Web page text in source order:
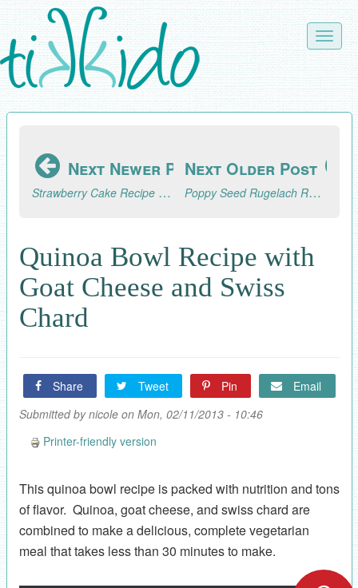
Skip
to
main
content
Toggle
Next Newer Post
Strawberry Cake Recipe from Scratch
Next Older Post
Poppy Seed Rugelach Recipe
Quinoa Bowl Recipe with
Goat Cheese and Swiss
Chard
Share Tweet Pin
Email
Submitted bynicoleon Mon, 02/11/2013 - 10:46
Printer-friendly version
This quinoa bowl recipe is packed with nutrition and tons
of flavor. Quinoa, goat cheese, and swiss chard are
combined to make a delicious, complete vegetarian
meal that takes less than 30 minutes to make.